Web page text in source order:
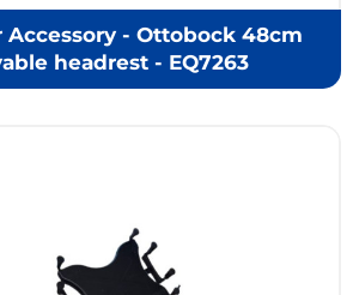
- Ottobock 48cm
headrest - EQ7263